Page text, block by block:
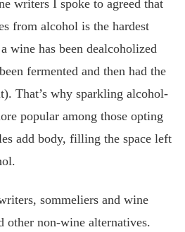
writers I spoke to agreed that
from alcohol is the hardest
wine has been dealcoholized
fermented and then had the
That’s why sparkling alcohol-
popular among those opting
add body, filling the space left
sommeliers and wine
other non-wine alternatives.